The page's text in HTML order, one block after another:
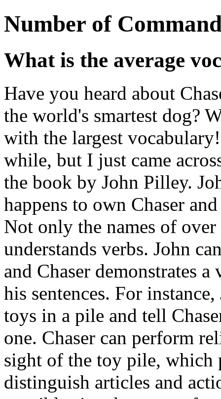
Number of
What is the average
Have you heard about
the world's smartest dog?
with the largest
while, but I just came
the book by John Pilley.
happens to own Chaser
Not only the names of
understands verbs. John
and Chaser demonstrates
his sentences. For
toys in a pile and tell
one. Chaser can perform
sight of the toy pile, which
distinguish articles and